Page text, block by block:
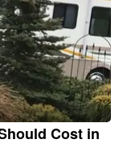
Cost in